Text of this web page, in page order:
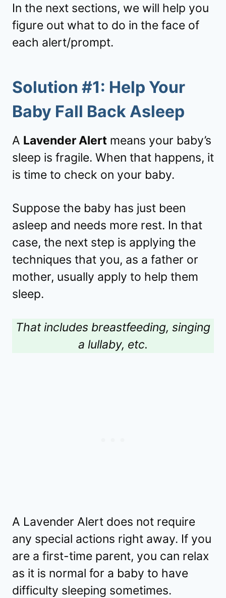
In the next sections, we will help you
figure out what to do in the face of
each alert/prompt.
Solution #1: Help Your
Baby Fall Back Asleep
A Lavender Alert means your baby’s
sleep is fragile. When that happens, it
is time to check on your baby.
Suppose the baby has just been
asleep and needs more rest. In that
case, the next step is applying the
techniques that you, as a father or
mother, usually apply to help them
sleep.
That includes breastfeeding, singing
a lullaby, etc.
A Lavender Alert does not require
any special actions right away. If you
are a first-time parent, you can relax
as it is normal for a baby to have
difficulty sleeping sometimes.